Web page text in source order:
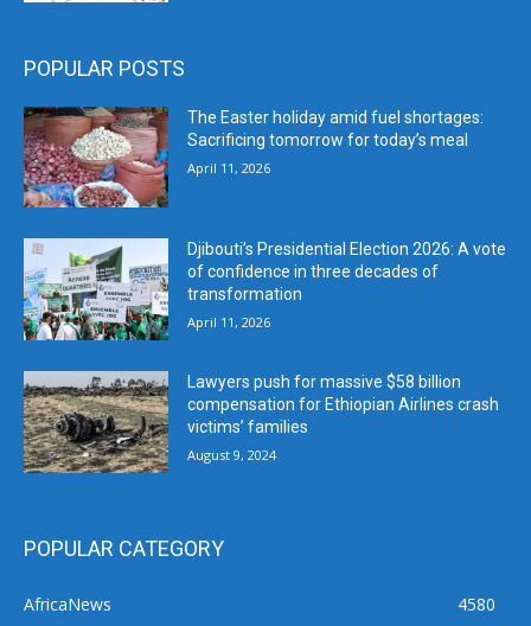
POPULAR POSTS
The Easter holiday amid fuel shortages:
Sacrificing tomorrow for today’s meal
April 11, 2026
Djibouti’s Presidential Election 2026: A vote
of confidence in three decades of
transformation
April 11, 2026
Lawyers push for massive $58 billion
compensation for Ethiopian Airlines crash
victims’ families
August 9, 2024
POPULAR CATEGORY
AfricaNews
4580